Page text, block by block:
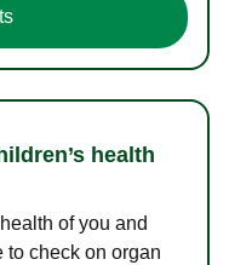
health
of you and
to check on organ